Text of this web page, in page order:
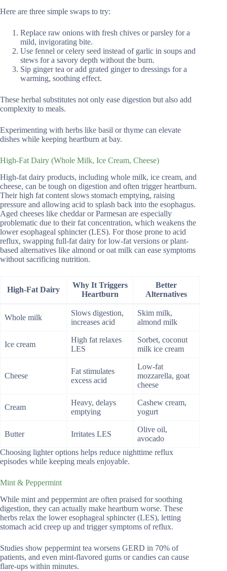
Here are three simple swaps to try:
Replace raw onions with fresh chives or parsley for a
mild, invigorating bite.
Use fennel or celery seed instead of garlic in soups and
stews for a savory depth without the burn.
Sip ginger tea or add grated ginger to dressings for a
warming, soothing effect.
These herbal substitutes not only ease digestion but also add
complexity to meals.
Experimenting with herbs like basil or thyme can elevate
dishes while keeping heartburn at bay.
High-Fat Dairy (Whole Milk, Ice Cream, Cheese)
High-fat dairy products, including whole milk, ice cream, and
cheese, can be tough on digestion and often trigger heartburn.
Their high fat content slows stomach emptying, raising
pressure and allowing acid to splash back into the esophagus.
Aged cheeses like cheddar or Parmesan are especially
problematic due to their fat concentration, which weakens the
lower esophageal sphincter (LES). For those prone to acid
reflux, swapping full-fat dairy for low-fat versions or plant-
based alternatives like almond or oat milk can ease symptoms
without sacrificing nutrition.
High-Fat Dairy
Why It Triggers
Heartburn
Better
Alternatives
Whole milk
Slows digestion,
increases acid
Skim milk,
almond milk
Ice cream
High fat relaxes
LES
Sorbet, coconut
milk ice cream
Cheese
Fat stimulates
excess acid
Low-fat
mozzarella, goat
cheese
Cream
Heavy, delays
emptying
Cashew cream,
yogurt
Butter Irritates LES
Olive oil,
avocado
Choosing lighter options helps reduce nighttime reflux
episodes while keeping meals enjoyable.
Mint & Peppermint
While mint and peppermint are often praised for soothing
digestion, they can actually make heartburn worse. These
herbs relax the lower esophageal sphincter (LES), letting
stomach acid creep up and trigger symptoms of reflux.
Studies show peppermint tea worsens GERD in 70% of
patients, and even mint-flavored gums or candies can cause
flare-ups within minutes.